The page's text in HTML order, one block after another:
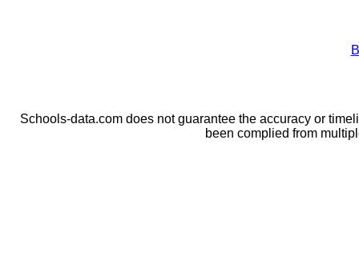
Schools-data.com does not guarantee the accuracy or
been complied from